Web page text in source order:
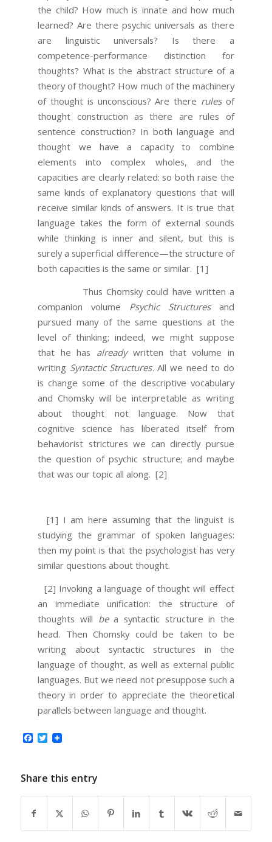
the child? How much is innate and how much
learned? Are there psychic universals as there
are linguistic universals? Is there a
competence-performance distinction for
thoughts? What is the abstract structure of a
theory of thought? How much of the machinery
of thought is unconscious? Are there rulesof
thought construction as there are rules of
sentence construction? In both language and
thought we have a capacity to combine
elements into complex wholes, and the
capacities are clearly related: so both raise the
same kinds of explanatory questions that will
receive similar kinds of answers. It is true that
language takes the form of external sounds
while thinking is inner and silent, but this is
surely a superficial difference—the structure of
both capacities is the same or similar. [1]
Thus Chomsky could have written a
companion volume Psychic Structuresand
pursued many of the same questions at the
level of thinking; indeed, we might suppose
that he has alreadywritten that volume in
writing Syntactic Structures. All we need to do
is change some of the descriptive vocabulary
and Chomsky will be interpretable as writing
about thought not language. Now that
cognitive science has liberated itself from
behaviorist strictures we can directly pursue
the question of psychic structure; and maybe
that was our topic all along. [2]
[1] I am here assuming that the linguist is
studying the grammar of spoken languages:
then my point is that the psychologist has very
similar questions about thought.
[2] Invoking a language of thought will effect
an immediate unification: the structure of
thoughts will bea syntactic structure in the
head. Then Chomsky could be taken to be
writing about syntactic structures in the
language of thought, as well as external public
languages. But we need not presuppose such a
theory in order to appreciate the theoretical
parallels between language and thought.
Facebook
Twitter
Share this entry